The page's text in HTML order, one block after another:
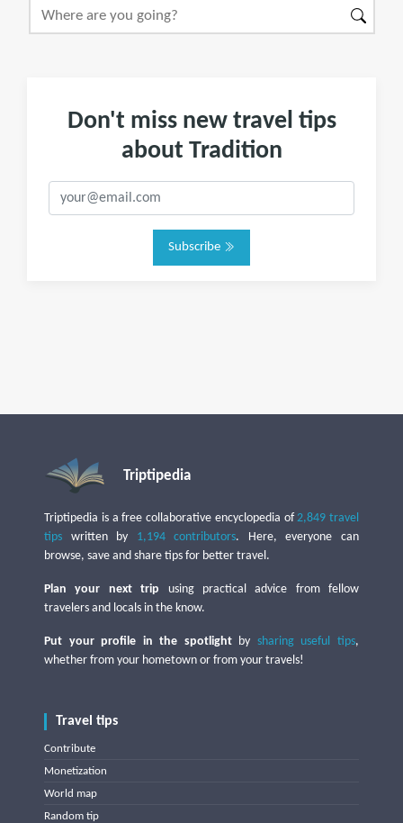
Don't miss new travel tips
about Tradition
Subscribe
Triptipedia
Triptipedia is a free collaborative encyclopedia of2,849 travel
tips written by 1,194 contributors. Here, everyone can
browse, save and share tips for better travel.
Plan your next trip using practical advice from fellow
travelers and locals in the know.
Put your profile in the spotlightby sharing useful tips,
whether from your hometown or from your travels!
Travel tips
Contribute
Monetization
World map
Random tip